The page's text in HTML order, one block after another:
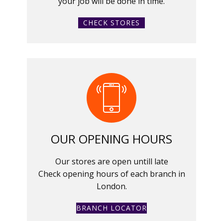
CHECK STORES
OUR OPENING HOURS
Our stores are open untill late
Check opening hours of each branch in
London.
BRANCH LOCATOR